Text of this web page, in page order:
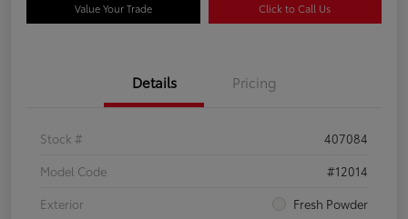
Value Your Trade Click to Call Us
Details Pricing
Stock #
407084
Model Code
#12014
Exterior
Fresh Powder